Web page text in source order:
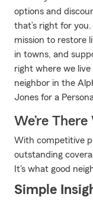
options and
that’s right for you.
mission to restore
in towns, and
right where we
neighbor in the
Jones for a
We’re
With competitive
outstanding
It's what good
Simple